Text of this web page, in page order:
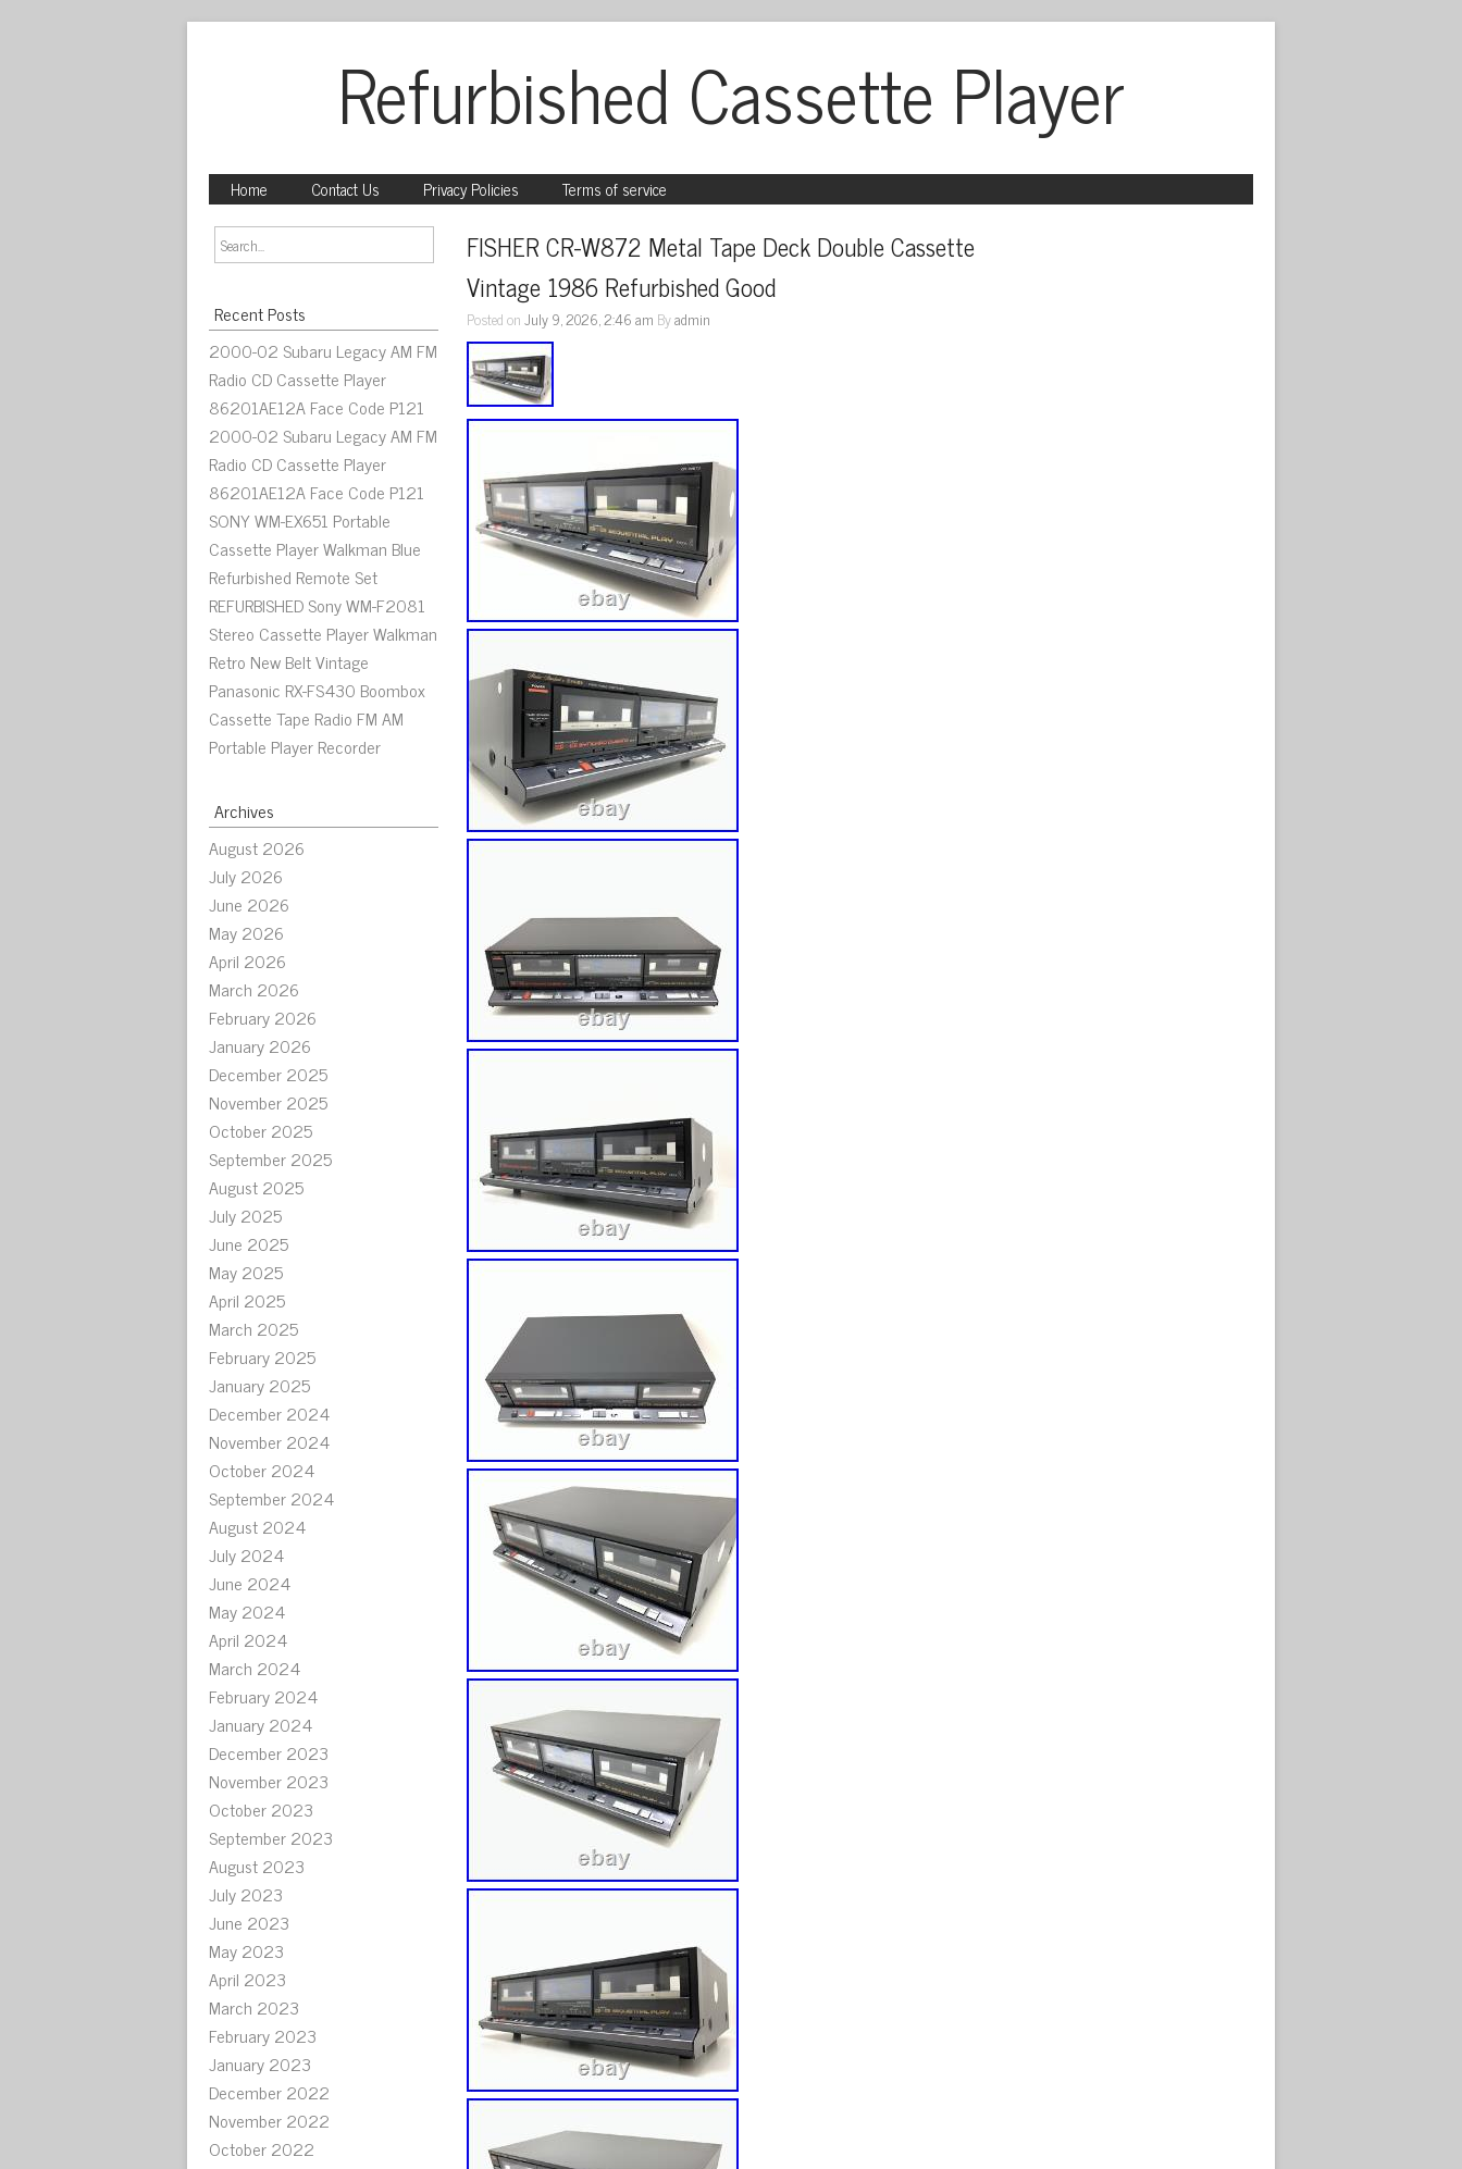
Refurbished Cassette Player
Home Contact Us Privacy Policies Terms of service
Recent Posts
2000-02 Subaru Legacy AM FM
Radio CD Cassette Player
86201AE12A Face Code P121
2000-02 Subaru Legacy AM FM
Radio CD Cassette Player
86201AE12A Face Code P121
SONY WM-EX651 Portable
Cassette Player Walkman Blue
Refurbished Remote Set
REFURBISHED Sony WM-F2081
Stereo Cassette Player Walkman
Retro New Belt Vintage
Panasonic RX-FS430 Boombox
Cassette Tape Radio FM AM
Portable Player Recorder
Archives
August 2026
July 2026
June 2026
May 2026
April 2026
March 2026
February 2026
January 2026
December 2025
November 2025
October 2025
September 2025
August 2025
July 2025
June 2025
May 2025
April 2025
March 2025
February 2025
January 2025
December 2024
November 2024
October 2024
September 2024
August 2024
July 2024
June 2024
May 2024
April 2024
March 2024
February 2024
January 2024
December 2023
November 2023
October 2023
September 2023
August 2023
July 2023
June 2023
May 2023
April 2023
March 2023
February 2023
January 2023
December 2022
November 2022
October 2022
FISHER CR-W872 Metal Tape Deck Double Cassette
Vintage 1986 Refurbished Good
Posted onJuly 9, 2026, 2:46 am Byadmin